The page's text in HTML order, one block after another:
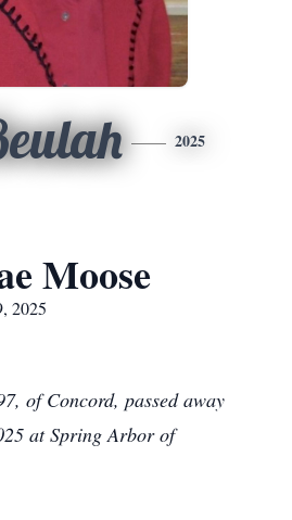
2025
Moose
2025
of Concord, passed away
at Spring Arbor of